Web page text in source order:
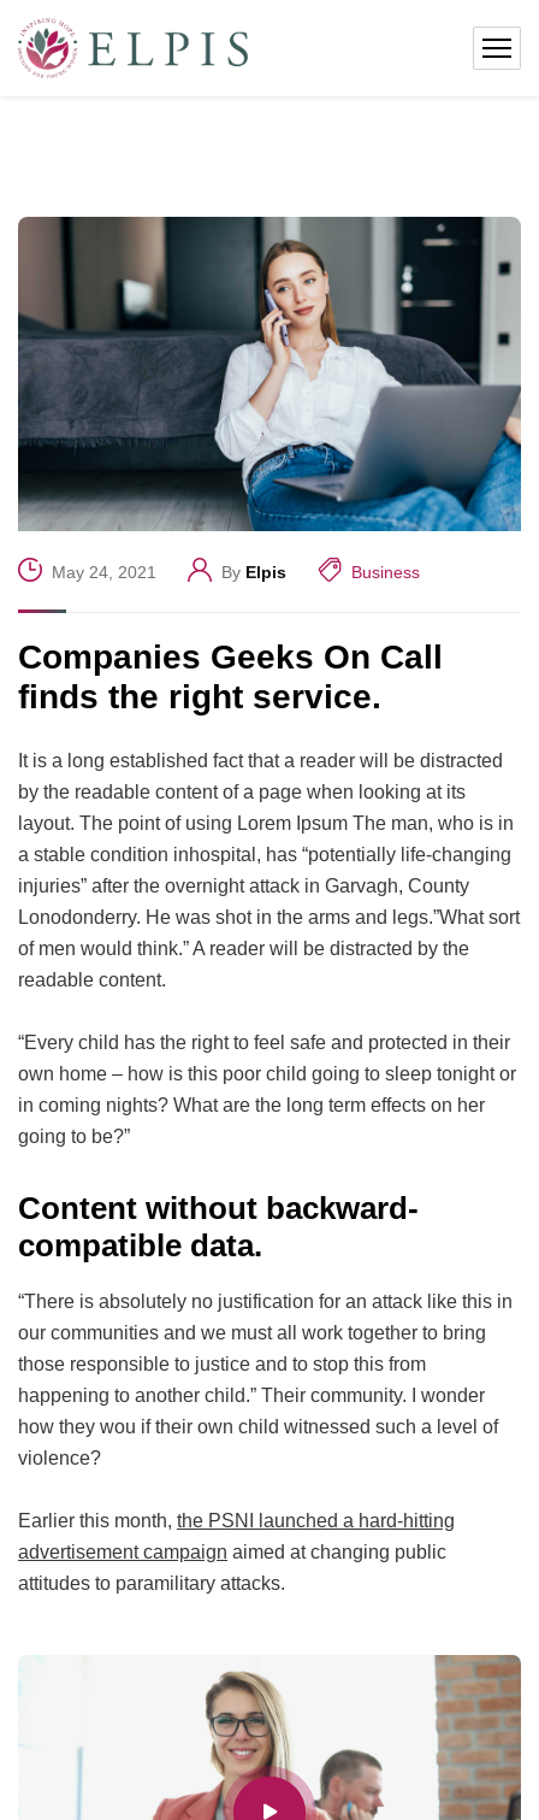
May 24, 2021 By Elpis Business
Companies Geeks On Call
finds the right service.
It is a long established fact that a reader will be distracted
by the readable content of a page when looking at its
layout. The point of using Lorem Ipsum The man, who is in
a stable condition inhospital, has “potentially life-changing
injuries” after the overnight attack in Garvagh, County
Lonodonderry. He was shot in the arms and legs.”What sort
of men would think.” A reader will be distracted by the
readable content.
“Every child has the right to feel safe and protected in their
own home – how is this poor child going to sleep tonight or
in coming nights? What are the long term effects on her
going to be?”
Content without backward-
compatible data.
“There is absolutely no justification for an attack like this in
our communities and we must all work together to bring
those responsible to justice and to stop this from
happening to another child.” Their community. I wonder
how they wou if their own child witnessed such a level of
violence?
Earlier this month, the PSNI launched a hard-hitting
advertisement campaign aimed at changing public
attitudes to paramilitary attacks.